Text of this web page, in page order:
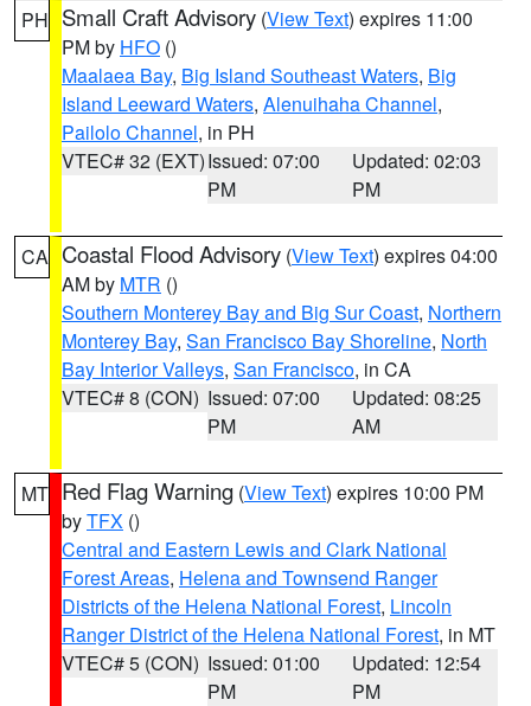
PH Small Craft Advisory (View Text) expires 11:00
PM by HFO ()
Maalaea Bay, Big Island Southeast Waters, Big
Island Leeward Waters, Alenuihaha Channel,
Pailolo Channel, in PH
VTEC# 32 (EXT)Issued: 07:00
PM
Updated: 02:03
PM
CA Coastal Flood Advisory (View Text) expires 04:00
AM by MTR ()
Southern Monterey Bay and Big Sur Coast, Northern
Monterey Bay, San Francisco Bay Shoreline, North
Bay Interior Valleys, San Francisco, in CA
VTEC# 8 (CON) Issued: 07:00
PM
Updated: 08:25
AM
MT Red Flag Warning (View Text) expires 10:00 PM
byTFX ()
Central and Eastern Lewis and Clark National
Forest Areas, Helena and Townsend Ranger
Districts of the Helena National Forest, Lincoln
Ranger District of the Helena National Forest, in MT
VTEC# 5 (CON) Issued: 01:00
PM
Updated: 12:54
PM